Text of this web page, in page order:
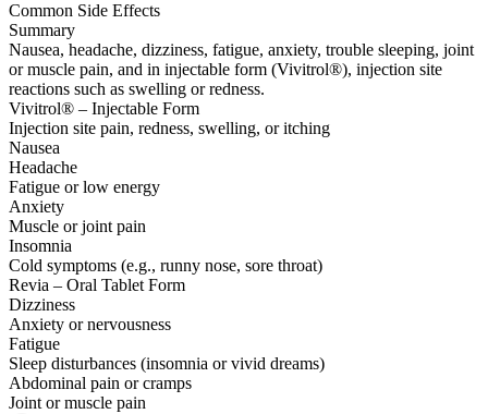
Common Side Effects
Summary
Nausea, headache, dizziness, fatigue, anxiety, trouble sleeping, joint
or muscle pain, and in injectable form (Vivitrol®), injection site
reactions such as swelling or redness.
Vivitrol® – Injectable Form
Injection site pain, redness, swelling, or itching
Nausea
Headache
Fatigue or low energy
Anxiety
Muscle or joint pain
Insomnia
Cold symptoms (e.g., runny nose, sore throat)
Revia – Oral Tablet Form
Dizziness
Anxiety or nervousness
Fatigue
Sleep disturbances (insomnia or vivid dreams)
Abdominal pain or cramps
Joint or muscle pain